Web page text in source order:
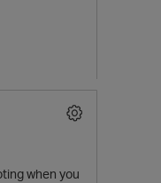
when you